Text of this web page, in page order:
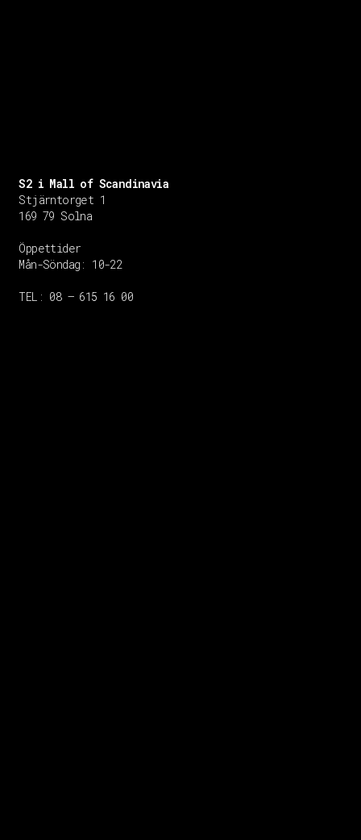
S2 i Mall of Scandinavia
Stjärntorget 1
169 79 Solna
Öppettider
Mån-Söndag: 10-22
TEL: 08 – 615 16 00